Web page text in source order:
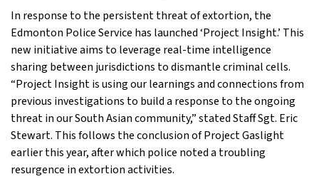
In response to the persistent threat of extortion, the
Edmonton Police Service has launched ‘Project Insight.’ This
new initiative aims to leverage real-time intelligence
sharing between jurisdictions to dismantle criminal cells.
“Project Insight is using our learnings and connections from
previous investigations to build a response to the ongoing
threat in our South Asian community,” stated Staff Sgt. Eric
Stewart. This follows the conclusion of Project Gaslight
earlier this year, after which police noted a troubling
resurgence in extortion activities.